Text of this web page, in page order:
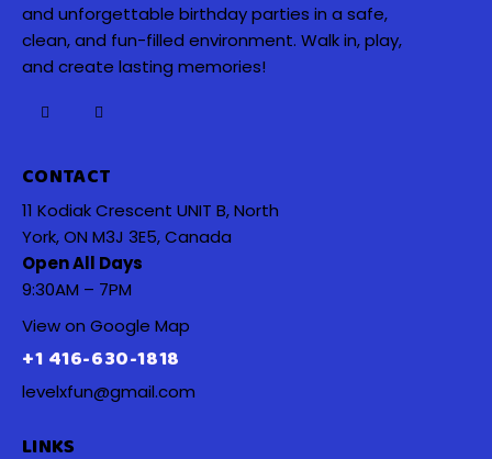
and unforgettable birthday parties in a safe,
clean, and fun-filled environment. Walk in, play,
and create lasting memories!
CONTACT
11 Kodiak Crescent UNIT B, North
York, ON M3J 3E5, Canada
Open All Days
9:30AM – 7PM
View on Google Map
+1 416-630-1818
levelxfun@gmail.com
LINKS